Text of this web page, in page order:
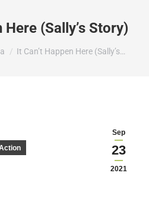
Here (Sally’s Story)
It Can’t Happen Here (Sally’s…
Sep
23
2021